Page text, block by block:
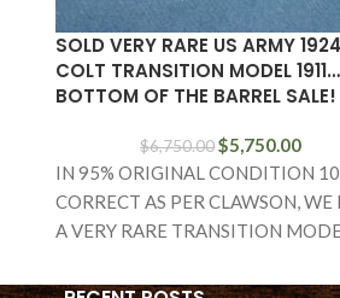
SOLD VERY RARE US ARMY 1924
COLT TRANSITION MODEL 1911…
BOTTOM OF THE BARREL SALE!
$6,750.00 $5,750.00
IN 95% ORIGINAL CONDITION
CORRECT AS PER CLAWSON, WE
A VERY RARE TRANSITION